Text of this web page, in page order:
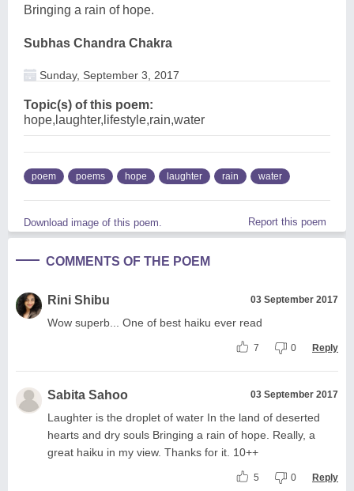
Bringing a rain of hope.
Subhas Chandra Chakra
Sunday, September 3, 2017
Topic(s) of this poem:
hope,laughter,lifestyle,rain,water
poem poems hope laughter rain water
Download image of this poem. Report this poem
COMMENTS OF THE POEM
Rini Shibu 03 September 2017
Wow superb... One of best haiku ever read
7 0 Reply
Sabita Sahoo 03 September 2017
Laughter is the droplet of water In the land of deserted
hearts and dry souls Bringing a rain of hope. Really, a
great haiku in my view. Thanks for it. 10++
5 0 Reply